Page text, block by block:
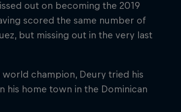
out on becoming the 2019
scored the same number of
but missing out in the very last
champion, Deury tried his
his home town in the Dominican